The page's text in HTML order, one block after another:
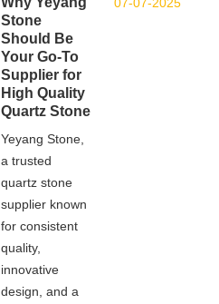
Stone
Should Be
Your Go-To
Supplier for
High Quality
Quartz Stone
Yeyang Stone,
a trusted
quartz stone
supplier known
for consistent
quality,
innovative
design, and a